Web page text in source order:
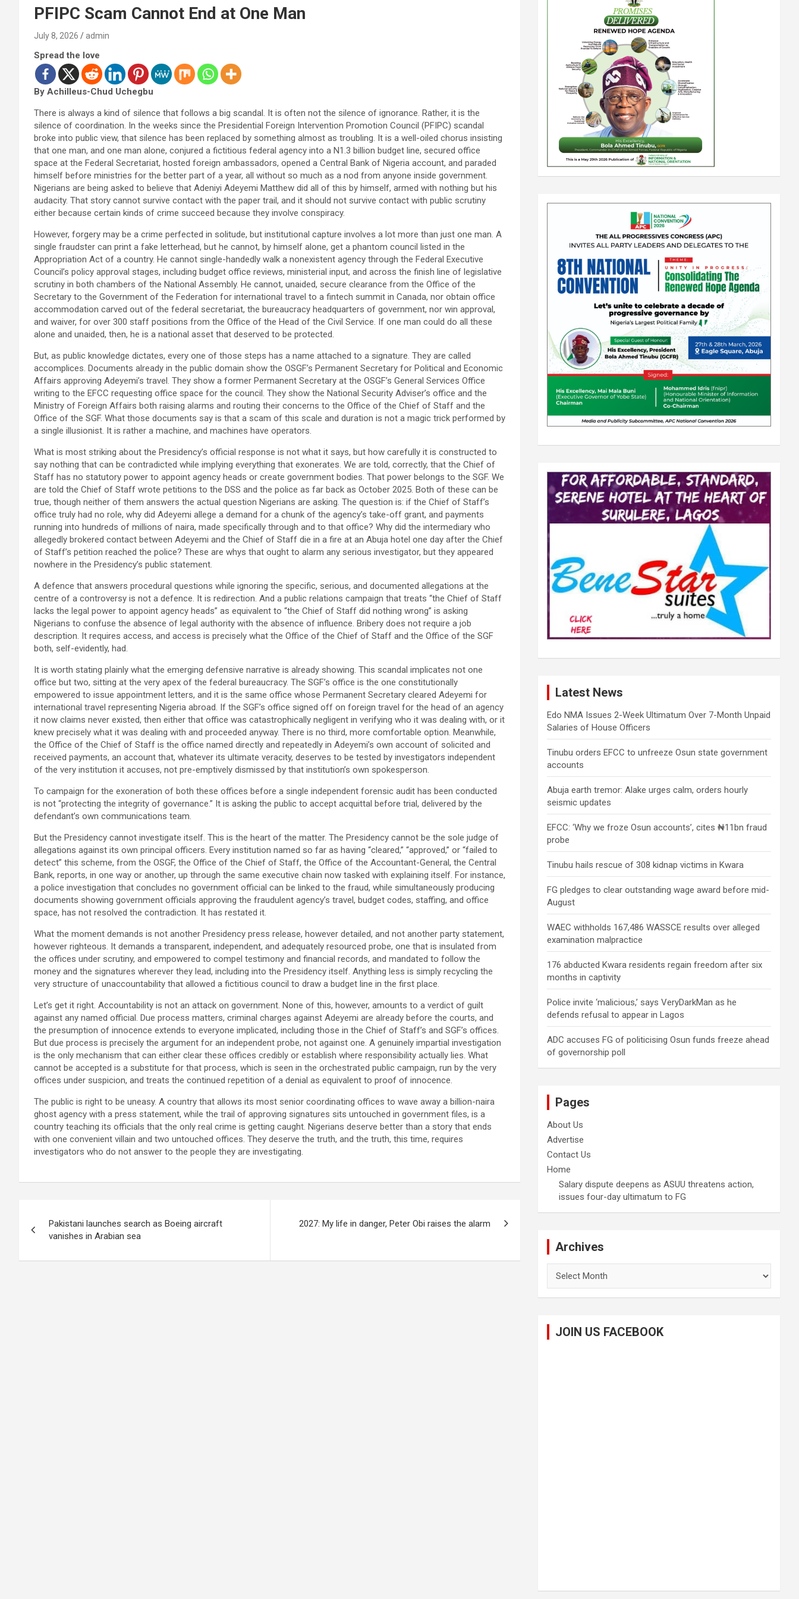
PFIPC Scam Cannot End at One Man
July 8, 2026 admin
Spread the love
By Achilleus-Chud Uchegbu
There is always a kind of silence that follows a big scandal. It is often not the silence of ignorance. Rather, it is the
silence of coordination. In the weeks since the Presidential Foreign Intervention Promotion Council (PFIPC) scandal
broke into public view, that silence has been replaced by something almost as troubling. It is a well-oiled chorus insisting
that one man, and one man alone, conjured a fictitious federal agency into a N1.3 billion budget line, secured office
space at the Federal Secretariat, hosted foreign ambassadors, opened a Central Bank of Nigeria account, and paraded
himself before ministries for the better part of a year, all without so much as a nod from anyone inside government.
Nigerians are being asked to believe that Adeniyi Adeyemi Matthew did all of this by himself, armed with nothing but his
audacity. That story cannot survive contact with the paper trail, and it should not survive contact with public scrutiny
either because certain kinds of crime succeed because they involve conspiracy.
However, forgery may be a crime perfected in solitude, but institutional capture involves a lot more than just one man. A
single fraudster can print a fake letterhead, but he cannot, by himself alone, get a phantom council listed in the
Appropriation Act of a country. He cannot single-handedly walk a nonexistent agency through the Federal Executive
Council’s policy approval stages, including budget office reviews, ministerial input, and across the finish line of legislative
scrutiny in both chambers of the National Assembly. He cannot, unaided, secure clearance from the Office of the
Secretary to the Government of the Federation for international travel to a fintech summit in Canada, nor obtain office
accommodation carved out of the federal secretariat, the bureaucracy headquarters of government, nor win approval,
and waiver, for over 300 staff positions from the Office of the Head of the Civil Service. If one man could do all these
alone and unaided, then, he is a national asset that deserved to be protected.
But, as public knowledge dictates, every one of those steps has a name attached to a signature. They are called
accomplices. Documents already in the public domain show the OSGF’s Permanent Secretary for Political and Economic
Affairs approving Adeyemi’s travel. They show a former Permanent Secretary at the OSGF’s General Services Office
writing to the EFCC requesting office space for the council. They show the National Security Adviser’s office and the
Ministry of Foreign Affairs both raising alarms and routing their concerns to the Office of the Chief of Staff and the
Office of the SGF. What those documents say is that a scam of this scale and duration is not a magic trick performed by
a single illusionist. It is rather a machine, and machines have operators.
What is most striking about the Presidency’s official response is not what it says, but how carefully it is constructed to
say nothing that can be contradicted while implying everything that exonerates. We are told, correctly, that the Chief of
Staff has no statutory power to appoint agency heads or create government bodies. That power belongs to the SGF. We
are told the Chief of Staff wrote petitions to the DSS and the police as far back as October 2025. Both of these can be
true, though neither of them answers the actual question Nigerians are asking. The question is: if the Chief of Staff’s
office truly had no role, why did Adeyemi allege a demand for a chunk of the agency’s take-off grant, and payments
running into hundreds of millions of naira, made specifically through and to that office? Why did the intermediary who
allegedly brokered contact between Adeyemi and the Chief of Staff die in a fire at an Abuja hotel one day after the Chief
of Staff’s petition reached the police? These are whys that ought to alarm any serious investigator, but they appeared
nowhere in the Presidency’s public statement.
A defence that answers procedural questions while ignoring the specific, serious, and documented allegations at the
centre of a controversy is not a defence. It is redirection. And a public relations campaign that treats “the Chief of Staff
lacks the legal power to appoint agency heads” as equivalent to “the Chief of Staff did nothing wrong” is asking
Nigerians to confuse the absence of legal authority with the absence of influence. Bribery does not require a job
description. It requires access, and access is precisely what the Office of the Chief of Staff and the Office of the SGF
both, self-evidently, had.
It is worth stating plainly what the emerging defensive narrative is already showing. This scandal implicates not one
office but two, sitting at the very apex of the federal bureaucracy. The SGF’s office is the one constitutionally
empowered to issue appointment letters, and it is the same office whose Permanent Secretary cleared Adeyemi for
international travel representing Nigeria abroad. If the SGF’s office signed off on foreign travel for the head of an agency
it now claims never existed, then either that office was catastrophically negligent in verifying who it was dealing with, or it
knew precisely what it was dealing with and proceeded anyway. There is no third, more comfortable option. Meanwhile,
the Office of the Chief of Staff is the office named directly and repeatedly in Adeyemi’s own account of solicited and
received payments, an account that, whatever its ultimate veracity, deserves to be tested by investigators independent
of the very institution it accuses, not pre-emptively dismissed by that institution’s own spokesperson.
To campaign for the exoneration of both these offices before a single independent forensic audit has been conducted
is not “protecting the integrity of governance.” It is asking the public to accept acquittal before trial, delivered by the
defendant’s own communications team.
But the Presidency cannot investigate itself. This is the heart of the matter. The Presidency cannot be the sole judge of
allegations against its own principal officers. Every institution named so far as having “cleared,” “approved,” or “failed to
detect” this scheme, from the OSGF, the Office of the Chief of Staff, the Office of the Accountant-General, the Central
Bank, reports, in one way or another, up through the same executive chain now tasked with explaining itself. For instance,
a police investigation that concludes no government official can be linked to the fraud, while simultaneously producing
documents showing government officials approving the fraudulent agency’s travel, budget codes, staffing, and office
space, has not resolved the contradiction. It has restated it.
What the moment demands is not another Presidency press release, however detailed, and not another party statement,
however righteous. It demands a transparent, independent, and adequately resourced probe, one that is insulated from
the offices under scrutiny, and empowered to compel testimony and financial records, and mandated to follow the
money and the signatures wherever they lead, including into the Presidency itself. Anything less is simply recycling the
very structure of unaccountability that allowed a fictitious council to draw a budget line in the first place.
Let’s get it right. Accountability is not an attack on government. None of this, however, amounts to a verdict of guilt
against any named official. Due process matters, criminal charges against Adeyemi are already before the courts, and
the presumption of innocence extends to everyone implicated, including those in the Chief of Staff’s and SGF’s offices.
But due process is precisely the argument for an independent probe, not against one. A genuinely impartial investigation
is the only mechanism that can either clear these offices credibly or establish where responsibility actually lies. What
cannot be accepted is a substitute for that process, which is seen in the orchestrated public campaign, run by the very
offices under suspicion, and treats the continued repetition of a denial as equivalent to proof of innocence.
The public is right to be uneasy. A country that allows its most senior coordinating offices to wave away a billion-naira
ghost agency with a press statement, while the trail of approving signatures sits untouched in government files, is a
country teaching its officials that the only real crime is getting caught. Nigerians deserve better than a story that ends
with one convenient villain and two untouched offices. They deserve the truth, and the truth, this time, requires
investigators who do not answer to the people they are investigating.
navigation
Pakistani launches search as Boeing aircraft
vanishes in Arabian sea
2027: My life in danger, Peter Obi raises the alarm
Latest News
Edo NMA Issues 2-Week Ultimatum Over 7-Month Unpaid
Salaries of House Officers
Tinubu orders EFCC to unfreeze Osun state government
accounts
Abuja earth tremor: Alake urges calm, orders hourly
seismic updates
EFCC: ‘Why we froze Osun accounts’, cites ₦11bn fraud
probe
Tinubu hails rescue of 308 kidnap victims in Kwara
FG pledges to clear outstanding wage award before mid-
August
WAEC withholds 167,486 WASSCE results over alleged
examination malpractice
176 abducted Kwara residents regain freedom after six
months in captivity
Police invite ‘malicious,’ says VeryDarkMan as he
defends refusal to appear in Lagos
ADC accuses FG of politicising Osun funds freeze ahead
of governorship poll
Pages
About Us
Advertise
Contact Us
Home
Salary dispute deepens as ASUU threatens action,
issues four-day ultimatum to FG
Archives
JOIN US FACEBOOK